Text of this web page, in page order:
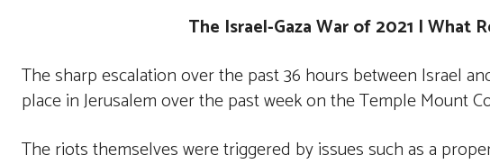
The Israel-Gaza War of 2021 | What
The sharp escalation over the past 36 hours between Israel
place in Jerusalem over the past week on the Temple Mount
The riots themselves were triggered by issues such as a